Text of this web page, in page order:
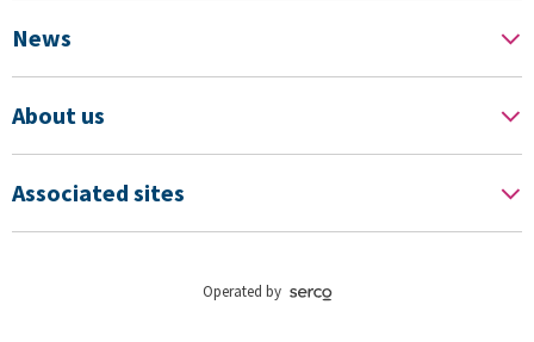
News
About us
Associated sites
Operated by